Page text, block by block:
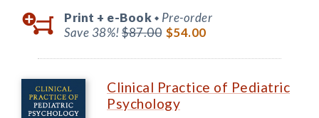
Print + e-Book ◆ Pre-order
Save 38%!$87.00 $54.00
Clinical Practice of Pediatric
Psychology